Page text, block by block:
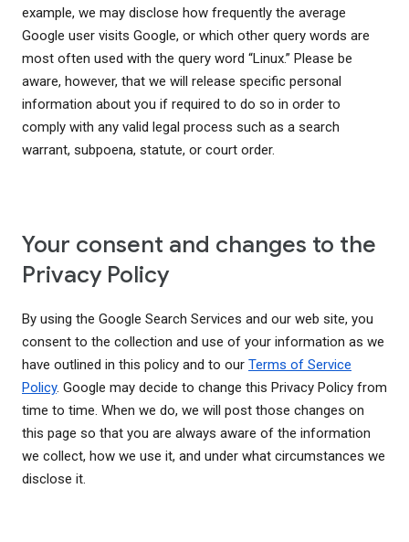
example, we may disclose how frequently the average
Google user visits Google, or which other query words are
most often used with the query word “Linux.” Please be
aware, however, that we will release specific personal
information about you if required to do so in order to
comply with any valid legal process such as a search
warrant, subpoena, statute, or court order.
Your consent and changes to the
Privacy Policy
By using the Google Search Services and our web site, you
consent to the collection and use of your information as we
have outlined in this policy and to our Terms of Service
Policy. Google may decide to change this Privacy Policy from
time to time. When we do, we will post those changes on
this page so that you are always aware of the information
we collect, how we use it, and under what circumstances we
disclose it.